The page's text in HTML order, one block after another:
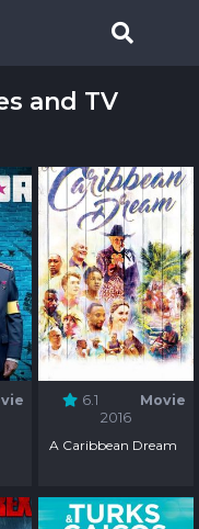
and TV
6.1
Movie
2016
A Caribbean Dream